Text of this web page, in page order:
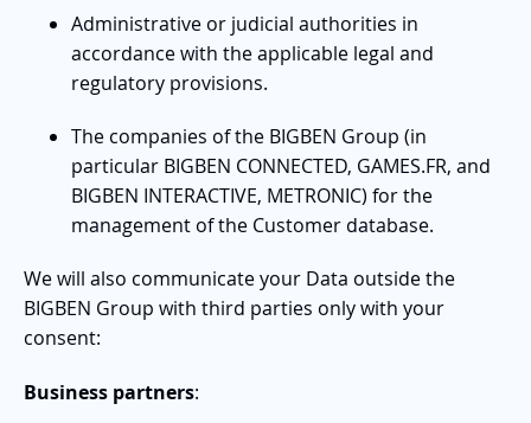
Administrative or judicial authorities in
accordance with the applicable legal and
regulatory provisions.
The companies of the BIGBEN Group (in
particular BIGBEN CONNECTED, GAMES.FR, and
BIGBEN INTERACTIVE, METRONIC) for the
management of the Customer database.
We will also communicate your Data outside the
BIGBEN Group with third parties only with your
consent:
Business partners: